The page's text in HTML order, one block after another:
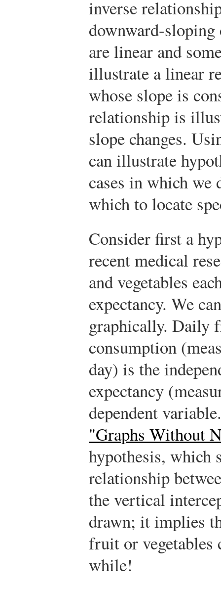
inverse
downward-
are linear and
illustrate a linear
whose slope is
relationship is
slope changes.
can illustrate
cases in which we
which to locate
Consider first a
recent medical
and vegetables
expectancy. We
graphically. Daily
consumption
day) is the
expectancy
dependent
"Graphs Without
hypothesis, which
relationship
the vertical
drawn; it implies
fruit or vegetables
while!